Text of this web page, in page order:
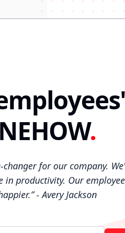
NEHOW.
for our company.
in productivity. Our
”- Avery Jackson